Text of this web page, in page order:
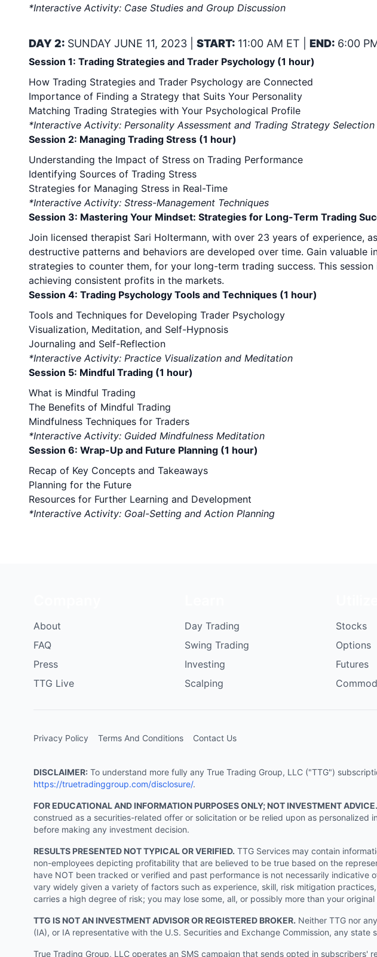
*Interactive Activity: Case Studies and Group Discussion
DAY 2: SUNDAY JUNE 11, 2023 | START: 11:00 AM ET | END: 6:00
Session 1: Trading Strategies and Trader Psychology (1 hour)
How Trading Strategies and Trader Psychology are Connected
Importance of Finding a Strategy that Suits Your Personality
Matching Trading Strategies with Your Psychological Profile
*Interactive Activity: Personality Assessment and Trading Strategy Selection
Session 2: Managing Trading Stress (1 hour)
Understanding the Impact of Stress on Trading Performance
Identifying Sources of Trading Stress
Strategies for Managing Stress in Real-Time
*Interactive Activity: Stress-Management Techniques
Session 3: Mastering Your Mindset: Strategies for Long-Term Trading
Join licensed therapist Sari Holtermann, with over 23 years of experience,
destructive patterns and behaviors are developed over time. Gain
strategies to counter them, for your long-term trading success. This
achieving consistent profits in the markets.
Session 4: Trading Psychology Tools and Techniques (1 hour)
Tools and Techniques for Developing Trader Psychology
Visualization, Meditation, and Self-Hypnosis
Journaling and Self-Reflection
*Interactive Activity: Practice Visualization and Meditation
Session 5: Mindful Trading (1 hour)
What is Mindful Trading
The Benefits of Mindful Trading
Mindfulness Techniques for Traders
*Interactive Activity: Guided Mindfulness Meditation
Session 6: Wrap-Up and Future Planning (1 hour)
Recap of Key Concepts and Takeaways
Planning for the Future
Resources for Further Learning and Development
*Interactive Activity: Goal-Setting and Action Planning
About
FAQ
Press
TTG Live
Day Trading
Swing Trading
Investing
Scalping
Stocks
Options
Futures
Privacy Policy Terms And Conditions Contact Us
DISCLAIMER: To understand more fully any True Trading Group, LLC ("TTG")
https://truetradinggroup.com/disclosure/.
FOR EDUCATIONAL AND INFORMATION PURPOSES ONLY; NOT INVESTMENT ADVICE.
construed as a securities-related offer or solicitation or be relied upon as
before making any investment decision.
RESULTS PRESENTED NOT TYPICAL OR VERIFIED. TTG Services may contain
non-employees depicting profitability that are believed to be true based on the
have NOT been tracked or verified and past performance is not necessarily indicative
vary widely given a variety of factors such as experience, skill, risk mitigation
carries a high degree of risk; you may lose some, all, or possibly more than your
TTG IS NOT AN INVESTMENT ADVISOR OR REGISTERED BROKER. Neither TTG nor
(IA), or IA representative with the U.S. Securities and Exchange Commission, any
True Trading Group, LLC operates an SMS campaign that sends opted in